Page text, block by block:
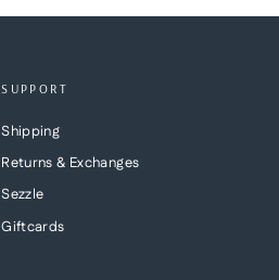
SUPPORT
Shipping
Returns & Exchanges
Sezzle
Giftcards